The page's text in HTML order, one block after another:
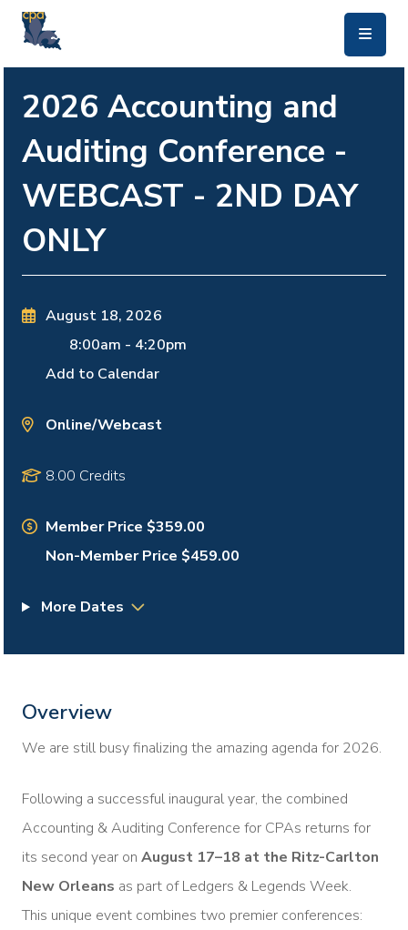
2026 Accounting and
Auditing Conference -
WEBCAST - 2ND DAY
ONLY
August 18, 2026
8:00am - 4:20pm
Add to Calendar
Online/Webcast
8.00 Credits
Member Price $359.00
Non-Member Price $459.00
More Dates
Overview
We are still busy finalizing the amazing agenda for 2026.
Following a successful inaugural year, the combined
Accounting & Auditing Conference for CPAs returns for
its second year on August 17–18 at the Ritz-Carlton
New Orleans as part of Ledgers & Legends Week.
This unique event combines two premier conferences: